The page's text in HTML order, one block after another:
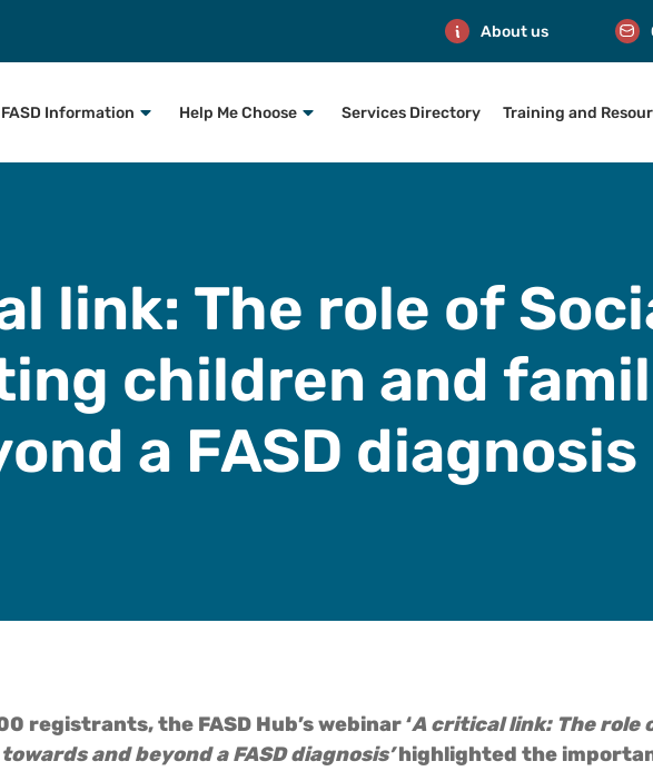
About us
FASD Information Help Me Choose Services Directory Training and
link: The role of
children and
a FASD diagnosis
registrants, the FASD Hub’s webinar ‘A critical link: The role
and beyond a FASD diagnosis’highlighted the